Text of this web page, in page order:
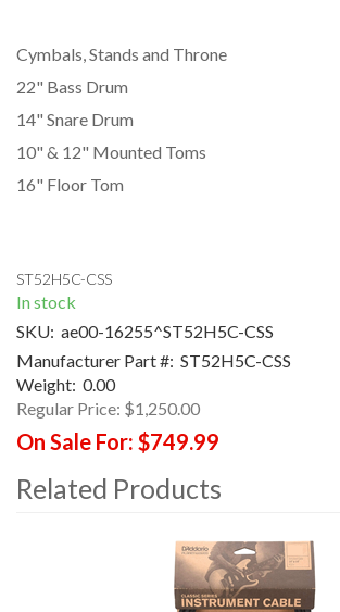
Cymbals, Stands and Throne
22" Bass Drum
14" Snare Drum
10" & 12" Mounted Toms
16" Floor Tom
ST52H5C-CSS
In stock
SKU: ae00-16255^ST52H5C-CSS
Manufacturer Part #: ST52H5C-CSS
Weight: 0.00
Regular Price: $1,250.00
On Sale For: $749.99
Related Products